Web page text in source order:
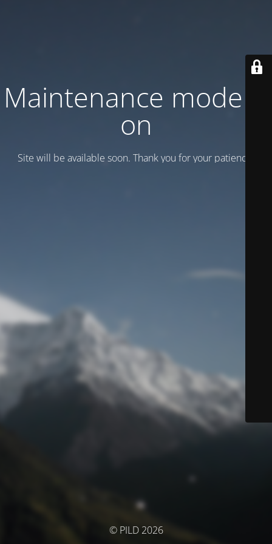
Maintenance mode is
on
Site will be available soon. Thank you for your patience!
© PILD 2026